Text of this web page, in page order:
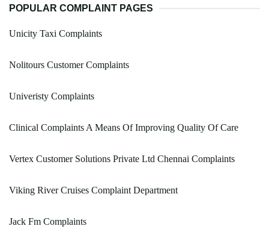
POPULAR COMPLAINT PAGES
Unicity Taxi Complaints
Nolitours Customer Complaints
Univeristy Complaints
Clinical Complaints A Means Of Improving Quality Of Care
Vertex Customer Solutions Private Ltd Chennai Complaints
Viking River Cruises Complaint Department
Jack Fm Complaints